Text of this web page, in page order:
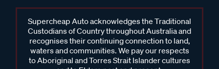
Supercheap Auto acknowledges the Traditional
Custodians of Country throughout Australia and
recognises their continuing connection to land,
waters and communities. We pay our respects
to Aboriginal and Torres Strait Islander cultures